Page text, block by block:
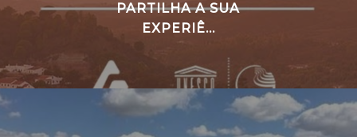
PARTILHA A SUA
EXPERIÊ...